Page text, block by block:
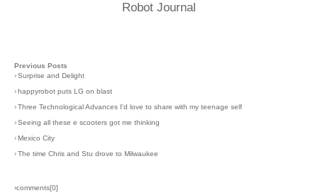
Robot Journal
Previous Posts
›Surprise and Delight
› happyrobot puts LG on blast
›Three Technological Advances I'd love to share with my teenage self
›Seeing all these e scooters got me thinking
› Mexico City
›The time Chris and Stu drove to Milwaukee
›comments[0]